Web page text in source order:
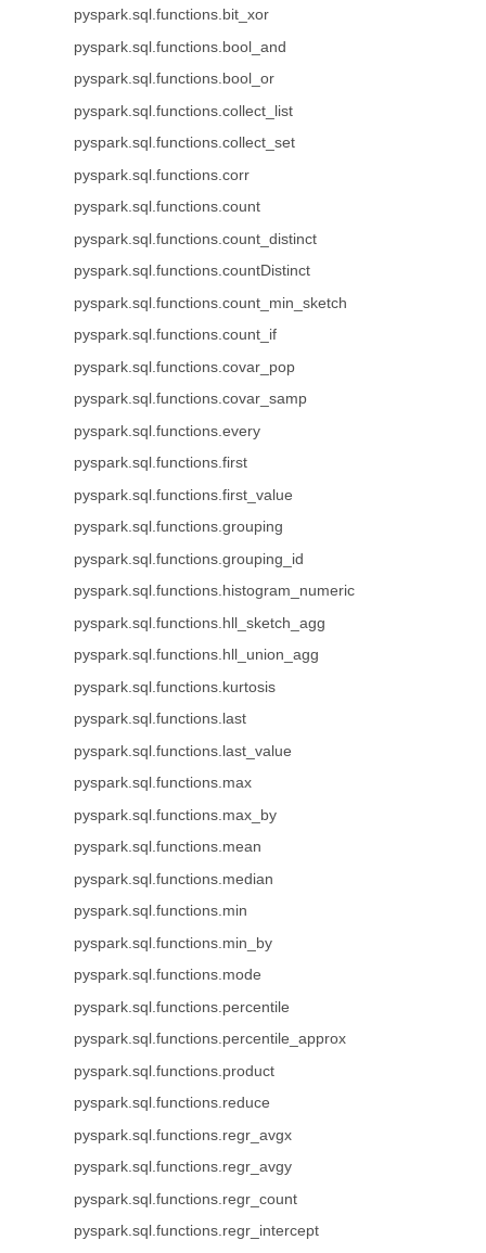
pyspark.sql.functions.bit_xor
pyspark.sql.functions.bool_and
pyspark.sql.functions.bool_or
pyspark.sql.functions.collect_list
pyspark.sql.functions.collect_set
pyspark.sql.functions.corr
pyspark.sql.functions.count
pyspark.sql.functions.count_distinct
pyspark.sql.functions.countDistinct
pyspark.sql.functions.count_min_sketch
pyspark.sql.functions.count_if
pyspark.sql.functions.covar_pop
pyspark.sql.functions.covar_samp
pyspark.sql.functions.every
pyspark.sql.functions.first
pyspark.sql.functions.first_value
pyspark.sql.functions.grouping
pyspark.sql.functions.grouping_id
pyspark.sql.functions.histogram_numeric
pyspark.sql.functions.hll_sketch_agg
pyspark.sql.functions.hll_union_agg
pyspark.sql.functions.kurtosis
pyspark.sql.functions.last
pyspark.sql.functions.last_value
pyspark.sql.functions.max
pyspark.sql.functions.max_by
pyspark.sql.functions.mean
pyspark.sql.functions.median
pyspark.sql.functions.min
pyspark.sql.functions.min_by
pyspark.sql.functions.mode
pyspark.sql.functions.percentile
pyspark.sql.functions.percentile_approx
pyspark.sql.functions.product
pyspark.sql.functions.reduce
pyspark.sql.functions.regr_avgx
pyspark.sql.functions.regr_avgy
pyspark.sql.functions.regr_count
pyspark.sql.functions.regr_intercept